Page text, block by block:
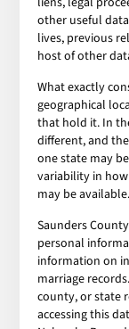
other useful
lives, previous
host of other
What exactly
geographical
that hold it. In
different, and
one state may
variability in
may be available.
Saunders
personal
information on
marriage
county, or state
accessing this